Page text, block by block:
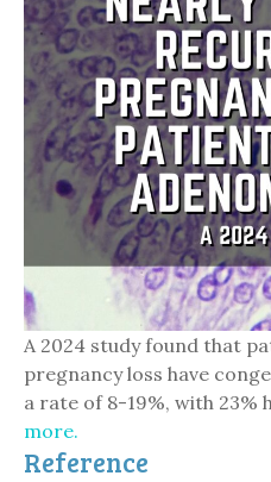
A 2024 study found that
pregnancy loss have
a rate of 8-19%, with 23%
more.
Reference